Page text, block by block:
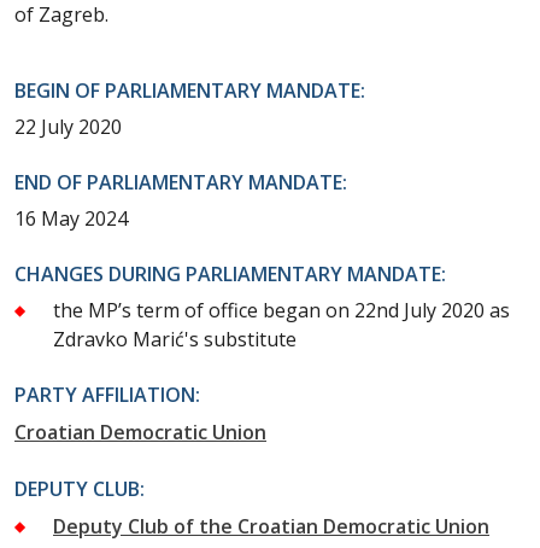
of Zagreb.
BEGIN OF PARLIAMENTARY MANDATE:
22 July 2020
END OF PARLIAMENTARY MANDATE:
16 May 2024
CHANGES DURING PARLIAMENTARY MANDATE:
the MP’s term of office began on 22nd July 2020 as
Zdravko Marić's substitute
PARTY AFFILIATION:
Croatian Democratic Union
DEPUTY CLUB:
Deputy Club of the Croatian Democratic Union